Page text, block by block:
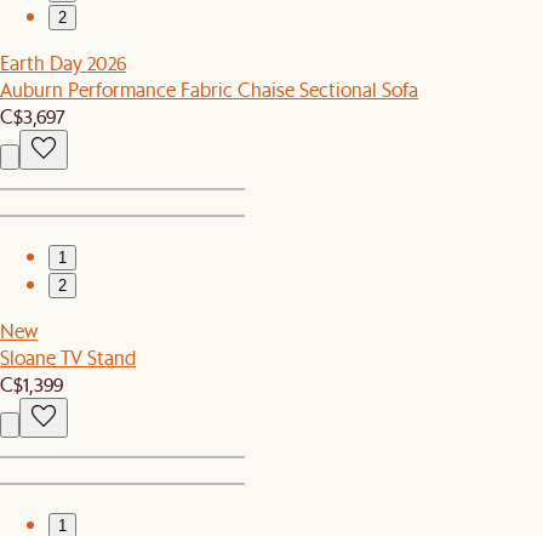
2
Earth Day 2026
Auburn Performance Fabric Chaise Sectional Sofa
C$3,697
1
2
New
Sloane TV Stand
C$1,399
1